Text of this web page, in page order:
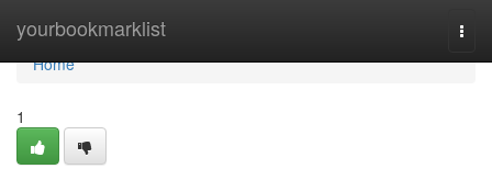
yourbookmarklist
Home
Home
1